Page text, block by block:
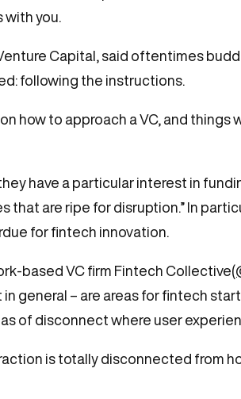
you.
Capital, said oftentimes
following the instructions.
how to approach a VC, and things
have a particular interest in
that are ripe for disruption.” In
for fintech innovation.
based VC firm Fintech Collective
general – are areas for fintech
of disconnect where user
is totally disconnected from